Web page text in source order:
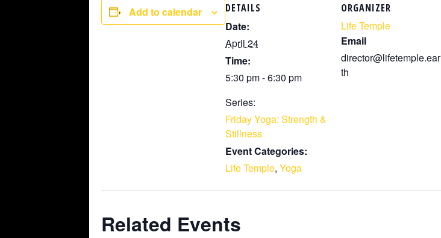
Add to calendar DETAILS
Date:
April 24
Time:
5:30 pm - 6:30 pm
Series:
Friday Yoga: Strength &
Stillness
Event Categories:
Life Temple, Yoga
ORGANIZER
Life Temple
Email
director@lifetemple.ear
th
Related Events